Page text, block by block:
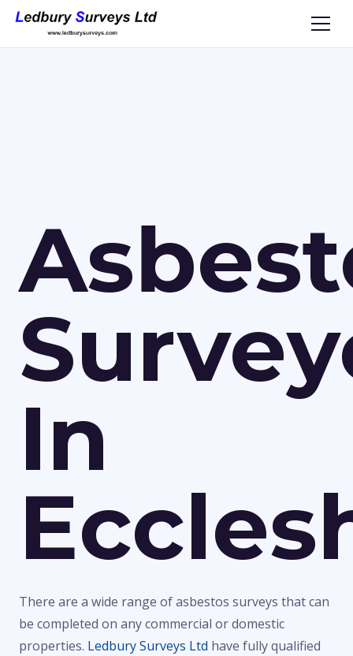
In
There are a wide range of asbestos surveys that can
be completed on any commercial or domestic
properties. Ledbury Surveys Ltd have fully qualified